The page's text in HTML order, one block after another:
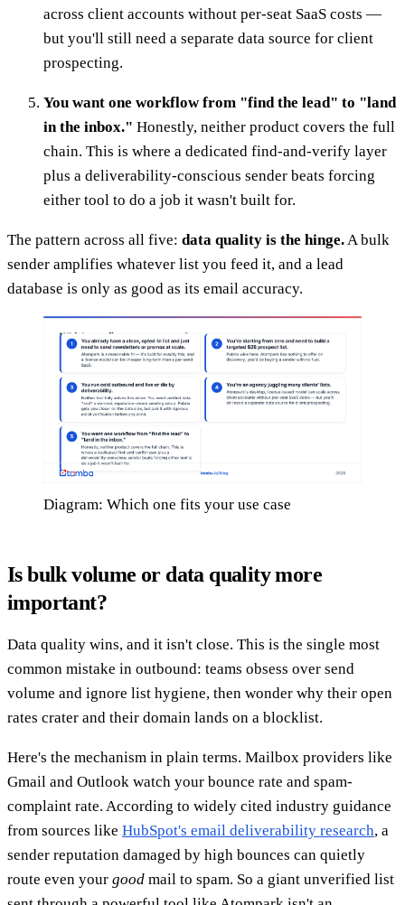
across client accounts without per-seat SaaS costs —
but you'll still need a separate data source for client
prospecting.
You want one workflow from "find the lead" to "land
in the inbox." Honestly, neither product covers the full
chain. This is where a dedicated find-and-verify layer
plus a deliverability-conscious sender beats forcing
either tool to do a job it wasn't built for.
The pattern across all five: data quality is the hinge.A bulk
sender amplifies whatever list you feed it, and a lead
database is only as good as its email accuracy.
Diagram: Which one fits your use case
Is bulk volume or data quality more
important?
Data quality wins, and it isn't close. This is the single most
common mistake in outbound: teams obsess over send
volume and ignore list hygiene, then wonder why their open
rates crater and their domain lands on a blocklist.
Here's the mechanism in plain terms. Mailbox providers like
Gmail and Outlook watch your bounce rate and spam-
complaint rate. According to widely cited industry guidance
from sources like HubSpot's email deliverability research, a
sender reputation damaged by high bounces can quietly
route even your good mail to spam. So a giant unverified list